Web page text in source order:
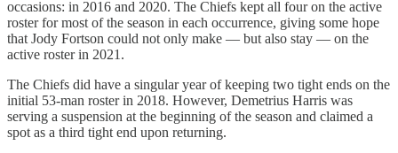
occasions: in 2016 and 2020. The Chiefs kept all four on the active
roster for most of the season in each occurrence, giving some hope
that Jody Fortson could not only make — but also stay — on the
active roster in 2021.
The Chiefs did have a singular year of keeping two tight ends on the
initial 53-man roster in 2018. However, Demetrius Harris was
serving a suspension at the beginning of the season and claimed a
spot as a third tight end upon returning.